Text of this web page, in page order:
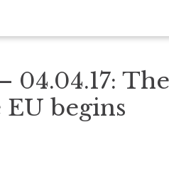
04.04.17:
begins